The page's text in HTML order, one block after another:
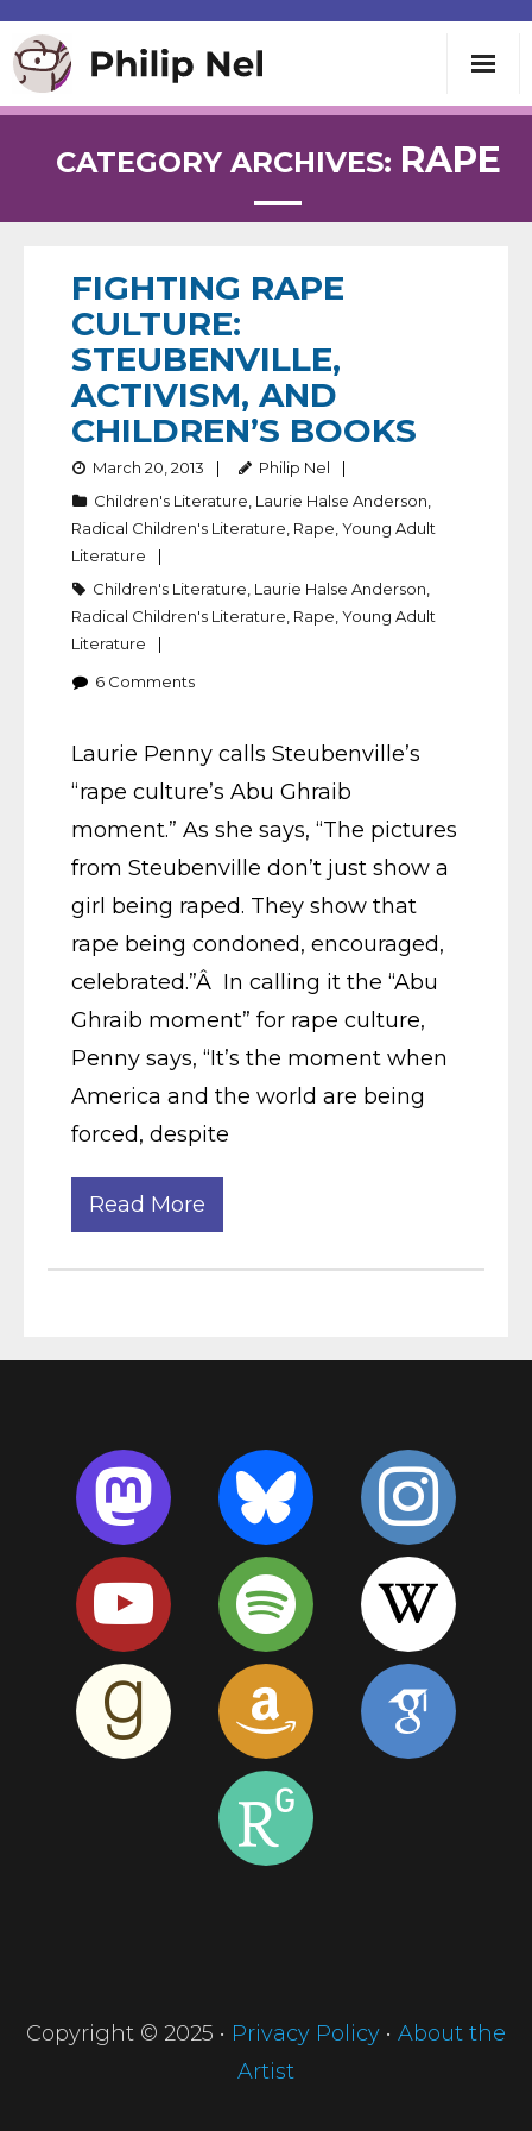
Speaking
About
Contact
CATEGORY ARCHIVES: RAPE
FIGHTING RAPE
CULTURE:
STEUBENVILLE,
ACTIVISM, AND
CHILDREN’S BOOKS
March 20, 2013
Philip Nel
Children's Literature Laurie Halse Anderson
Radical Children's Literature Rape Young Adult
Literature
Children's Literature Laurie Halse Anderson
Radical Children's Literature Rape Young Adult
Literature
6 Comments
Laurie Penny calls Steubenville’s
“rape culture’s Abu Ghraib
moment.” As she says, “The pictures
from Steubenville don’t just show a
girl being raped. They show that
rape being condoned, encouraged,
celebrated.”Â In calling it the “Abu
Ghraib moment” for rape culture,
Penny says, “It’s the moment when
America and the world are being
forced, despite
Read More
Copyright © 2025 • Privacy Policy • About the
Artist